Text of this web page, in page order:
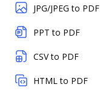
JPG/JPEG to PDF
PPT to PDF
CSV to PDF
HTML to PDF